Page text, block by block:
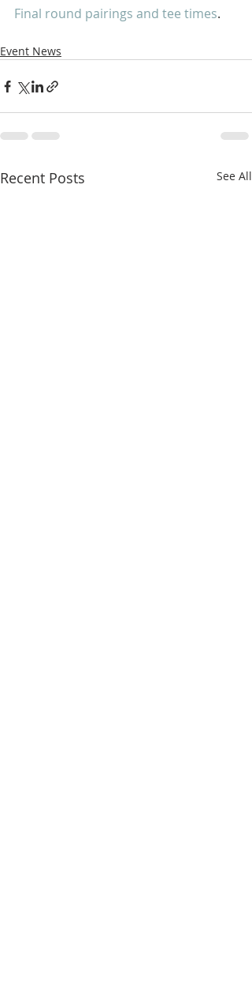
Final round pairings and tee times.
Event News
Recent Posts See All